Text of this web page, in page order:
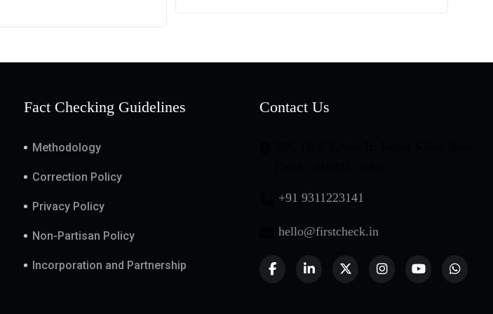
Fact Checking Guidelines
Methodology
Correction Policy
Privacy Policy
Non-Partisan Policy
Incorporation and Partnership
Contact Us
+91 9311223141
hello@firstcheck.in